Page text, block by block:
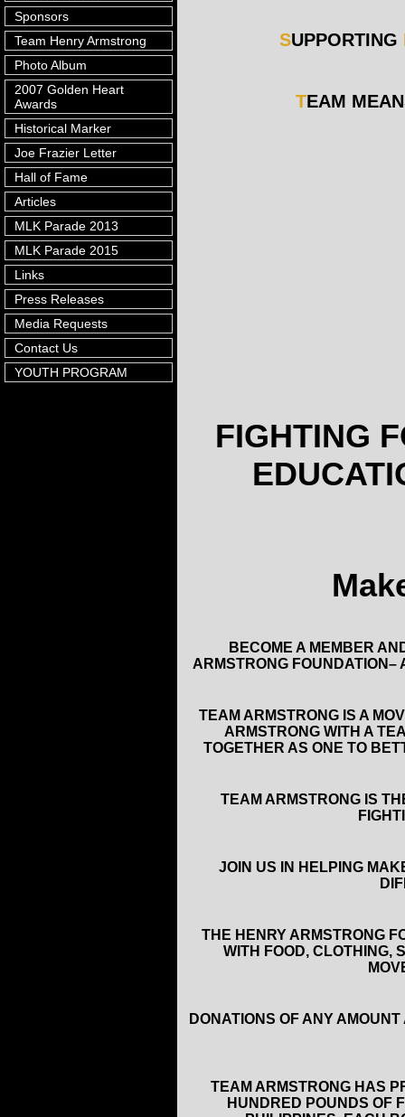
Sponsors
Team Henry Armstrong
Photo Album
2007 Golden Heart
Awards
Historical Marker
Joe Frazier Letter
Hall of Fame
Articles
MLK Parade 2013
MLK Parade 2015
Links
Press Releases
Media Requests
Contact Us
YOUTH PROGRAM
SUPPORTING
TEAM
FIGHTING
BECOME A MEMBER
ARMSTRONG
TEAM ARMSTRONG IS A
ARMSTRONG WITH A
TOGETHER AS ONE TO
TEAM ARMSTRONG IS
JOIN US IN HELPING
THE HENRY ARMSTRONG
WITH FOOD, CLOTHING,
DONATIONS OF ANY
TEAM ARMSTRONG HAS
HUNDRED POUNDS OF